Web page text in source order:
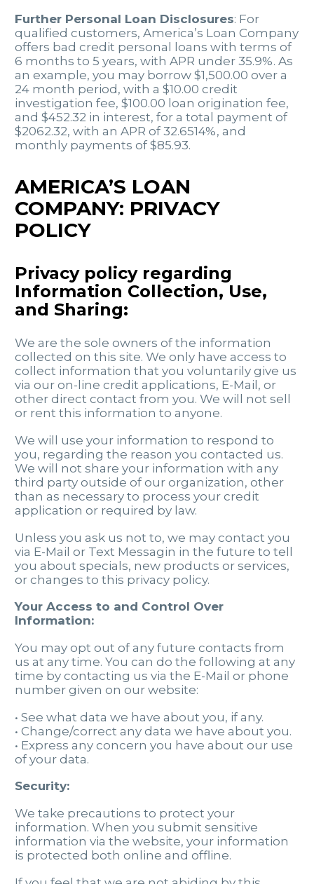
Further Personal Loan Disclosures: For
qualified customers, America’s Loan Company
offers bad credit personal loans with terms of
6 months to 5 years, with APR under 35.9%. As
an example, you may borrow $1,500.00 over a
24 month period, with a $10.00 credit
investigation fee, $100.00 loan origination fee,
and $452.32 in interest, for a total payment of
$2062.32, with an APR of 32.6514%, and
monthly payments of $85.93.
AMERICA’S LOAN
COMPANY: PRIVACY
POLICY
Privacy policy regarding
Information Collection, Use,
and Sharing:
We are the sole owners of the information
collected on this site. We only have access to
collect information that you voluntarily give us
via our on-line credit applications, E-Mail, or
other direct contact from you. We will not sell
or rent this information to anyone.
We will use your information to respond to
you, regarding the reason you contacted us.
We will not share your information with any
third party outside of our organization, other
than as necessary to process your credit
application or required by law.
Unless you ask us not to, we may contact you
via E-Mail or Text Messagin in the future to tell
you about specials, new products or services,
or changes to this privacy policy.
Your Access to and Control Over
Information:
You may opt out of any future contacts from
us at any time. You can do the following at any
time by contacting us via the E-Mail or phone
number given on our website:
• See what data we have about you, if any.
• Change/correct any data we have about you.
• Express any concern you have about our use
of your data.
Security:
We take precautions to protect your
information. When you submit sensitive
information via the website, your information
is protected both online and offline.